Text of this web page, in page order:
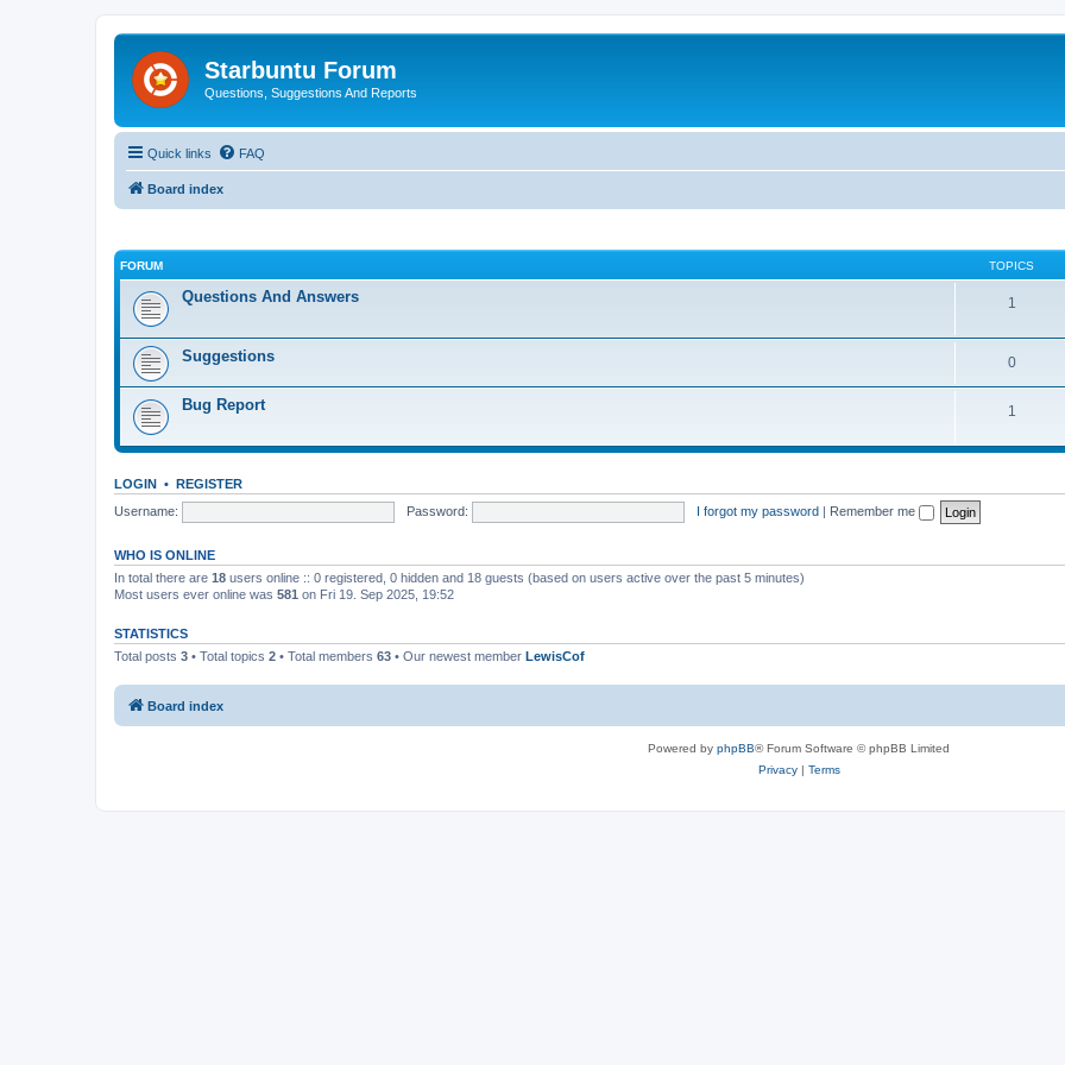
Starbuntu Forum
Questions, Suggestions And Reports
Quick links FAQ
Board index
FORUM TOPICS
Questions And Answers 1
Suggestions 0
Bug Report 1
LOGIN • REGISTER
Username:
Password: I forgot my password | Remember me
WHO IS ONLINE
In total there are 18 users online :: 0 registered, 0 hidden and 18 guests (based on users active over the past 5 minutes)
Most users ever online was 581 on Fri 19. Sep 2025, 19:52
STATISTICS
Total posts 3 • Total topics 2 • Total members 63 • Our newest member LewisCof
Board index
Powered by phpBB® Forum Software © phpBB Limited
Privacy| Terms